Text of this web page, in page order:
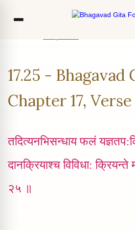
17.25 - Bhagavad
Chapter 17,
तदित्यनभिसन्धाय फलं
दानक्रियाश्च विविधा: क्रियन्ते
२५ ॥